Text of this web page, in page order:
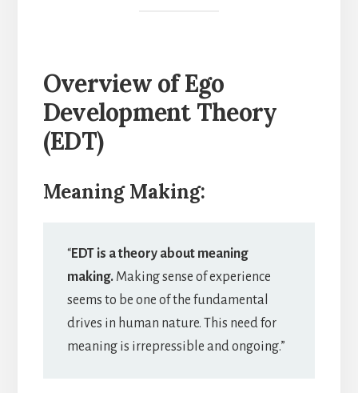
Overview of Ego
Development Theory
(EDT)
Meaning Making:
“EDT is a theory about meaning
making.Making sense of experience
seems to be one of the fundamental
drives in human nature. This need for
meaning is irrepressible and ongoing.”